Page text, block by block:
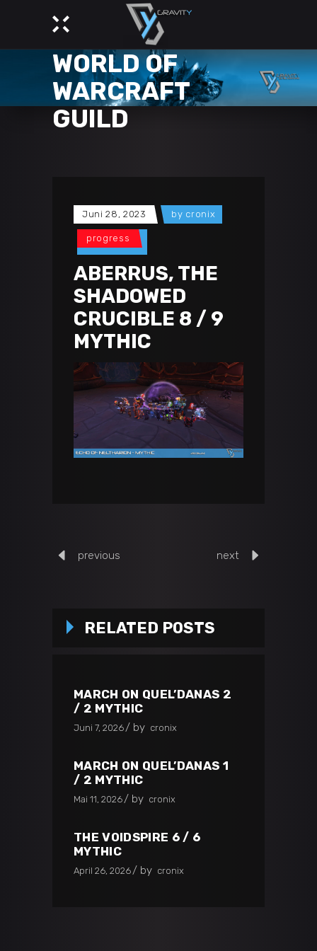
GRAVITY -
WORLD OF
WARCRAFT
GUILD
Juni 28, 2023 by cronix
progress
ABERRUS, THE
SHADOWED
CRUCIBLE 8 / 9
MYTHIC
previous next
RELATED POSTS
MARCH ON QUEL’DANAS 2
/ 2 MYTHIC
Juni 7, 2026 by cronix
MARCH ON QUEL’DANAS 1
/ 2 MYTHIC
Mai 11, 2026 by cronix
THE VOIDSPIRE 6 / 6
MYTHIC
April 26, 2026 by cronix